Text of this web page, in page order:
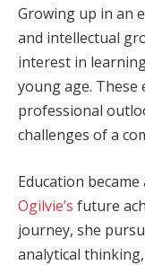
Growing up in an
and intellectual
interest in
young age. These
professional
challenges of a
Education
Ogilvie’s future
journey, she
analytical